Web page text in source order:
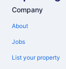
Company
About
Jobs
List your property